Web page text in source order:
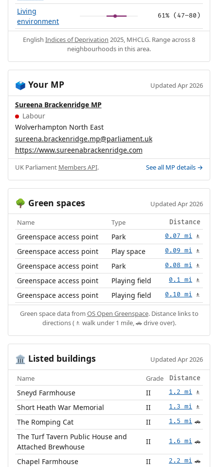
Living
environment
61% (47–80)
English Indices of Deprivation 2025, MHCLG. Range across 8
neighbourhoods in this area.
🗳️ Your MP Updated Apr 2026
Sureena Brackenridge MP
Labour
Wolverhampton North East
sureena.brackenridge.mp@parliament.uk
https://www.sureenabrackenridge.com
UK Parliament Members API. See all MP details →
🌳 Green spaces Updated Apr 2026
Name Type Distance
Greenspace access point Park 0.07 mi 🚶
Greenspace access point Play space 0.09 mi 🚶
Greenspace access point Park 0.08 mi 🚶
Greenspace access point Playing field 0.1 mi 🚶
Greenspace access point Playing field 0.10 mi 🚶
Green space data from OS Open Greenspace. Distance links to
directions (🚶 walk under 1 mile, 🚗 drive over).
🏛️ Listed buildings Updated Apr 2026
Name Grade Distance
Sneyd Farmhouse II 1.2 mi 🚶
Short Heath War Memorial II 1.3 mi 🚶
The Romping Cat II 1.5 mi 🚗
The Turf Tavern Public House and
Attached Brewhouse
II 1.6 mi 🚗
Chapel Farmhouse II 2.2 mi 🚗